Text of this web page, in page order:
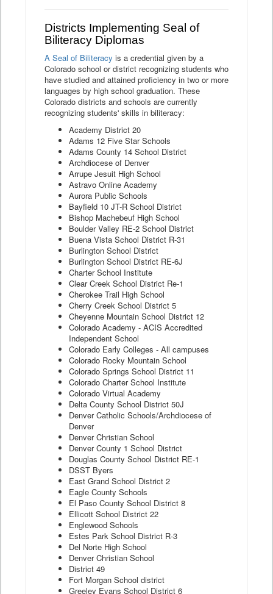
Districts Implementing Seal of
Biliteracy Diplomas
A Seal of Biliteracy is a credential given by a
Colorado school or district recognizing students who
have studied and attained proficiency in two or more
languages by high school graduation. These
Colorado districts and schools are currently
recognizing students' skills in biliteracy:
Academy District 20
Adams 12 Five Star Schools
Adams County 14 School District
Archdiocese of Denver
Arrupe Jesuit High School
Astravo Online Academy
Aurora Public Schools
Bayfield 10 JT-R School District
Bishop Machebeuf High School
Boulder Valley RE-2 School District
Buena Vista School District R-31
Burlington School District
Burlington School District RE-6J
Charter School Institute
Clear Creek School District Re-1
Cherokee Trail High School
Cherry Creek School District 5
Cheyenne Mountain School District 12
Colorado Academy - ACIS Accredited
Independent School
Colorado Early Colleges - All campuses
Colorado Rocky Mountain School
Colorado Springs School District 11
Colorado Charter School Institute
Colorado Virtual Academy
Delta County School District 50J
Denver Catholic Schools/Archdiocese of
Denver
Denver Christian School
Denver County 1 School District
Douglas County School District RE-1
DSST Byers
East Grand School District 2
Eagle County Schools
El Paso County School District 8
Ellicott School District 22
Englewood Schools
Estes Park School District R-3
Del Norte High School
Denver Christian School
District 49
Fort Morgan School district
Greeley Evans School District 6